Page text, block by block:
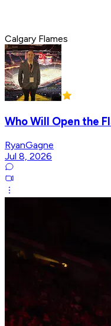
Calgary Flames
Who Will Open the
RyanGagne
Jul 8, 2026